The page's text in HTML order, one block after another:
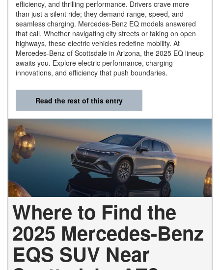
efficiency, and thrilling performance. Drivers crave more
than just a silent ride; they demand range, speed, and
seamless charging. Mercedes-Benz EQ models answered
that call. Whether navigating city streets or taking on open
highways, these electric vehicles redefine mobility. At
Mercedes-Benz of Scottsdale in Arizona, the 2025 EQ lineup
awaits you. Explore electric performance, charging
innovations, and efficiency that push boundaries.
Read the rest of this entry
Where to Find the
2025 Mercedes-Benz
EQS SUV Near